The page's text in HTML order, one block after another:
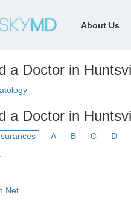
About Us
a Doctor in
a Doctor in
A B C D
Net